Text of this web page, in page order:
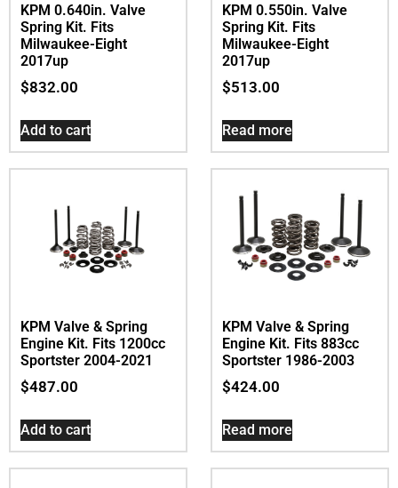
KPM 0.640in. Valve
Spring Kit. Fits
Milwaukee-Eight
2017up
$832.00
Add to cart
KPM 0.550in. Valve
Spring Kit. Fits
Milwaukee-Eight
2017up
$513.00
Read more
KPM Valve & Spring
Engine Kit. Fits 1200cc
Sportster 2004-2021
$487.00
Add to cart
KPM Valve & Spring
Engine Kit. Fits 883cc
Sportster 1986-2003
$424.00
Read more